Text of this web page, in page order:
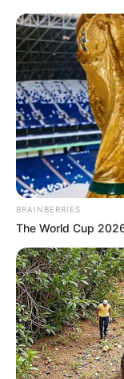
Megjithatë
dhe kanë filluar të
marrëveshje të
presidenti Ardian
të dalluar të
BRAINBERRIES
The World Cup